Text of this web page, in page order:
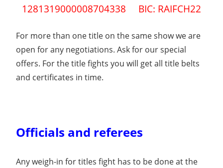
1281319000008704338 BIC: RAIFCH22
For more than one title on the same show we are
open for any negotiations. Ask for our special
offers. For the title fights you will get all title belts
and certificates in time.
Officials and referees
Any weigh-in for titles fight has to be done at the